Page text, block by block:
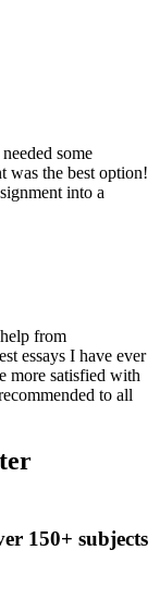
some
was the best option!
into a
from
essays I have ever
more satisfied with
to all
150+ subjects